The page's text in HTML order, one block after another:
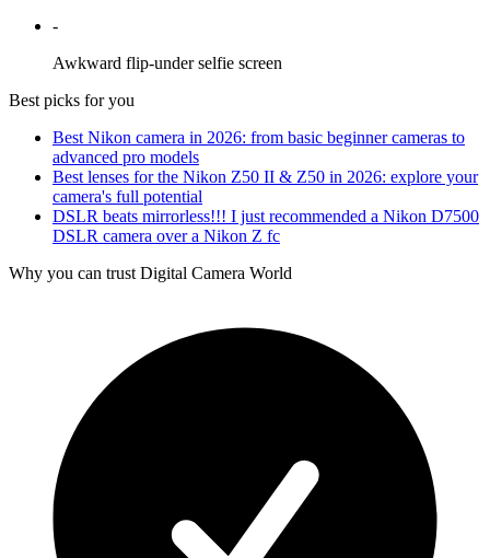
-
Awkward flip-under selfie screen
Best picks for you
Best Nikon camera in 2026: from basic beginner cameras to
advanced pro models
Best lenses for the Nikon Z50 II & Z50 in 2026: explore your
camera's full potential
DSLR beats mirrorless!!! I just recommended a Nikon D7500
DSLR camera over a Nikon Z fc
Why you can trust Digital Camera World